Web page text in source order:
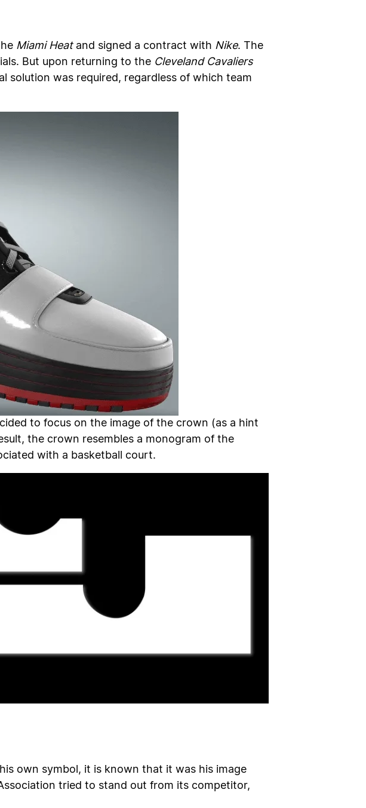
Miami Heatand signed a contract with Nike. The
But upon returning to the Cleveland Cavaliers
solution was required, regardless of which team
to focus on the image of the crown (as a hint
the crown resembles a monogram of the
with a basketball court.
own symbol, it is known that it was his image
tried to stand out from its competitor,